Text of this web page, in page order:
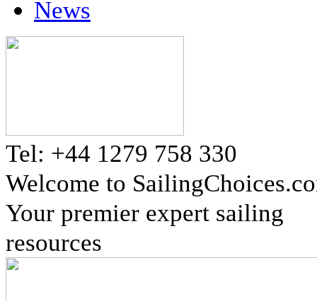
News
Tel: +44 1279 758 330
Welcome to
Your premier expert sailing
resources